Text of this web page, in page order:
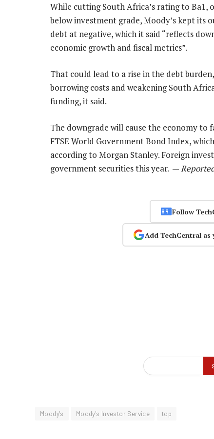
While cutting South Africa’s rating to Ba1,
below investment grade, Moody’s kept its
debt at negative, which it said “reflects
economic growth and fiscal metrics”.
That could lead to a rise in the debt
borrowing costs and weakening South
funding, it said.
The downgrade will cause the economy to
FTSE World Government Bond Index,
according to Morgan Stanley. Foreign
government securities this year. —
Follow
Add TechCentral
Moody's Moody's Investor Service top